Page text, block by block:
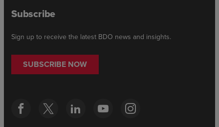
Subscribe
Sign up to receive the latest BDO news and insights.
SUBSCRIBE NOW